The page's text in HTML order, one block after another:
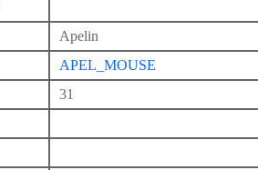
Apelin
APEL_MOUSE
31